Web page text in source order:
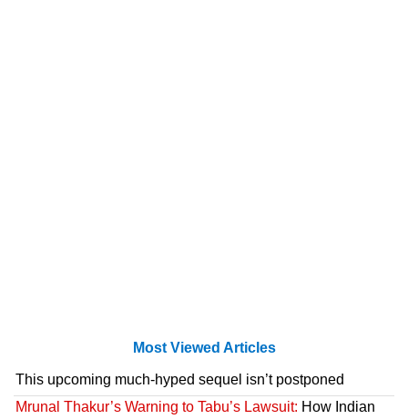
Most Viewed Articles
This upcoming much-hyped sequel isn’t postponed
Mrunal Thakur’s Warning to Tabu’s Lawsuit: How Indian